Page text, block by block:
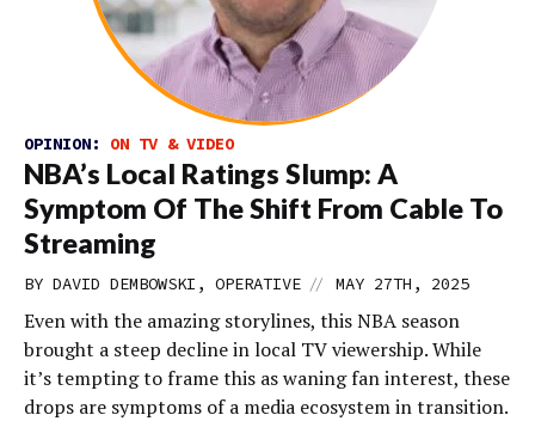
OPINION: ON TV & VIDEO
NBA’s Local Ratings Slump: A
Symptom Of The Shift From Cable To
Streaming
BY DAVID DEMBOWSKI, OPERATIVE // MAY 27TH, 2025
Even with the amazing storylines, this NBA season
brought a steep decline in local TV viewership. While
it’s tempting to frame this as waning fan interest, these
drops are symptoms of a media ecosystem in transition.